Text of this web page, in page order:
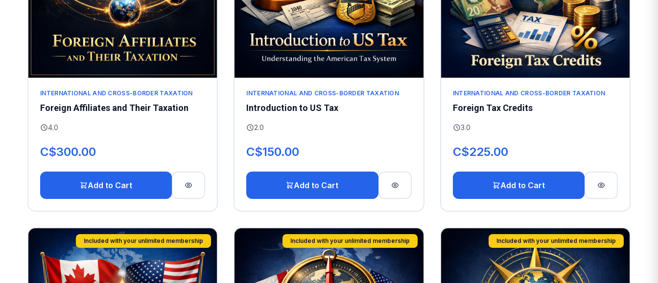
INTERNATIONAL AND CROSS-BORDER TAXATION
Foreign Affiliates and Their Taxation
4.0
C$300.00
Add to Cart
INTERNATIONAL AND CROSS-BORDER TAXATION
Introduction to US Tax
2.0
C$150.00
Add to Cart
INTERNATIONAL AND CROSS-BORDER TAXATION
Foreign Tax Credits
3.0
C$225.00
Add to Cart
Included with your unlimited membership Included with your unlimited membership Included with your unlimited membership